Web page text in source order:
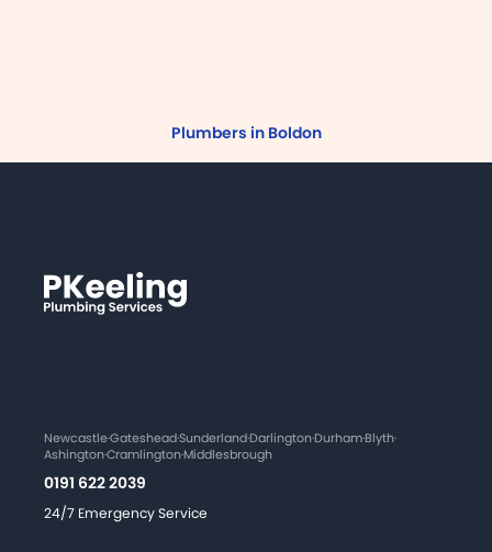
Plumbers in Boldon
Newcastle·Gateshead·Sunderland·Darlington·Durham·Blyth·
Ashington·Cramlington·Middlesbrough
0191 622 2039
24/7 Emergency Service